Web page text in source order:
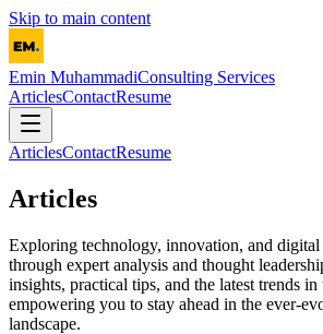
Skip to main content
Emin MuhammadiConsulting Services
ArticlesContactResume
ArticlesContactResume
Articles
Exploring technology, innovation, and digital
through expert analysis and thought
insights, practical tips, and the latest trends
empowering you to stay ahead in the ever-
landscape.